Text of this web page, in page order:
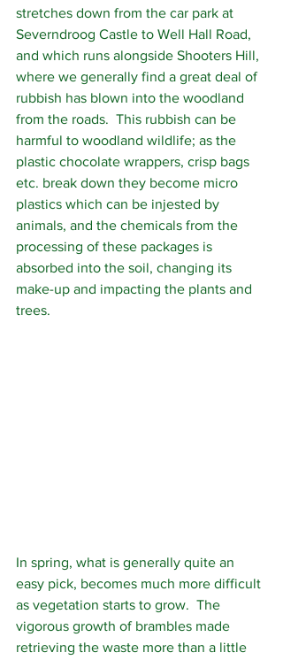
stretches down from the car park at
Severndroog Castle to Well Hall Road,
and which runs alongside Shooters Hill,
where we generally find a great deal of
rubbish has blown into the woodland
from the roads.  This rubbish can be
harmful to woodland wildlife; as the
plastic chocolate wrappers, crisp bags
etc. break down they become micro
plastics which can be injested by
animals, and the chemicals from the
processing of these packages is
absorbed into the soil, changing its
make-up and impacting the plants and
trees.
In spring, what is generally quite an
easy pick, becomes much more difficult
as vegetation starts to grow.  The
vigorous growth of brambles made
retrieving the waste more than a little